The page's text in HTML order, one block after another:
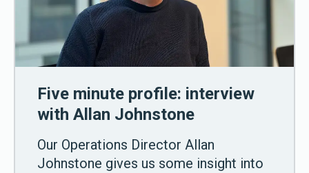
Five minute profile: interview
with Allan Johnstone
Our Operations Director Allan
Johnstone gives us some insight into